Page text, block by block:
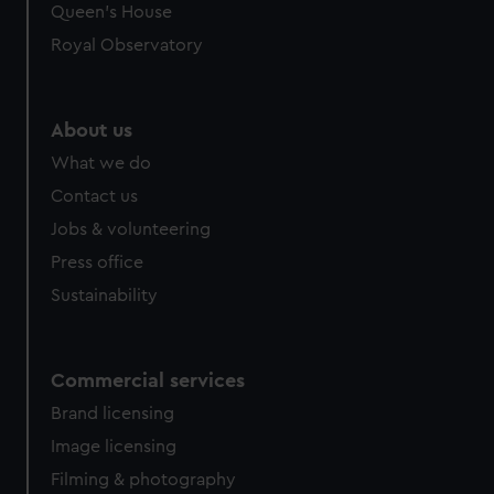
preferences, understand how our website is used, and to
help us improve it. We may also use cookies to tailor our
Queen's House
Royal Observatory
About us
What we do
Contact us
Jobs & volunteering
Press office
Sustainability
Commercial services
Brand licensing
Image licensing
Filming & photography